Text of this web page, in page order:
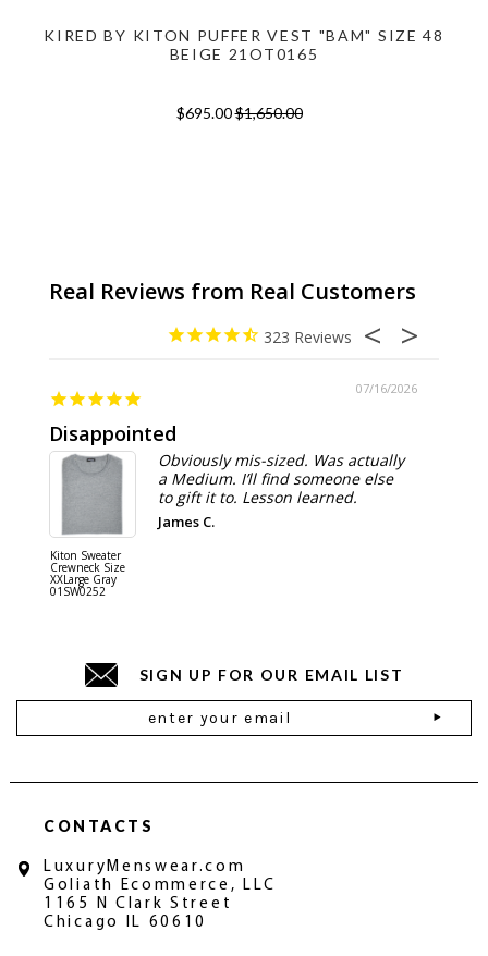
KIRED BY KITON PUFFER VEST "BAM" SIZE 48
BEIGE 21OT0165
$695.00$1,650.00
323
07/16/2026
Disappointed
Kiton Sweater
Crewneck Size
XXLarge Gray
01SW0252
Obviously mis-sized. Was actually
a Medium. I’ll find someone else
to gift it to. Lesson learned.
James C.
SIGN UP FOR OUR EMAIL LIST
Address
CONTACTS
LuxuryMenswear.com
Goliath Ecommerce, LLC
1165 N Clark Street
Chicago IL 60610